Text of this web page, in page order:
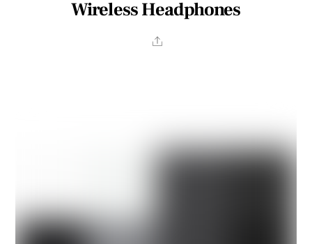
Wireless Headphones
Share